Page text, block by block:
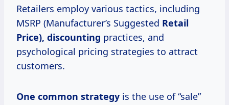
Retailers employ various tactics, including
MSRP (Manufacturer’s Suggested Retail
Price), discounting practices, and
psychological pricing strategies to attract
customers.
One common strategy is the use of “sale”